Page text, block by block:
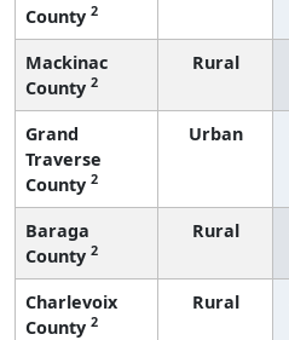
County 2
Mackinac
County 2
Rural
Grand
Traverse
County 2
Urban
Baraga
County 2
Rural
Charlevoix
County 2
Rural